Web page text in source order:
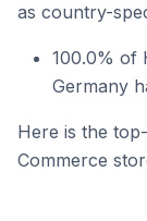
as country-
100.0% of
Germany
Here is the
Commerce